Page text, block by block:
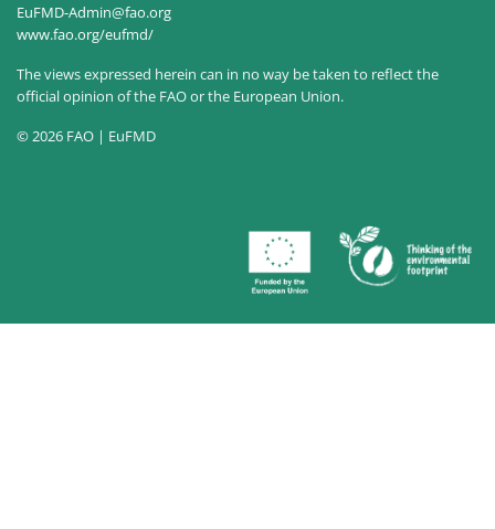
EuFMD-Admin@fao.org
www.fao.org/eufmd/
The views expressed herein can in no way be taken to reflect the
official opinion of the FAO or the European Union.
© 2026 FAO | EuFMD